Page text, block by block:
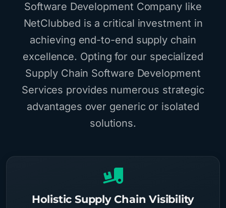
Software Development Company like
NetClubbed is a critical investment in
achieving end-to-end supply chain
excellence. Opting for our specialized
Supply Chain Software Development
Services provides numerous strategic
advantages over generic or isolated
solutions.
Holistic Supply Chain Visibility